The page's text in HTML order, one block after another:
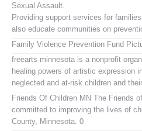
Sexual Assault.
Providing support services for
also educate communities on
Family Violence Prevention Fund
freearts minnesota is a nonprofit
healing powers of artistic expression
neglected and at-risk children and
Friends Of Children MN The Friends
committed to improving the lives of
County, Minnesota. 0